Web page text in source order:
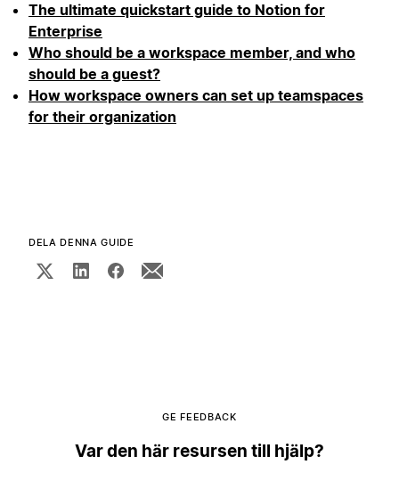
The ultimate quickstart guide to Notion for
Enterprise
Who should be a workspace member, and who
should be a guest?
How workspace owners can set up teamspaces
for their organization
DELA DENNA GUIDE
GE FEEDBACK
Var den här resursen till hjälp?